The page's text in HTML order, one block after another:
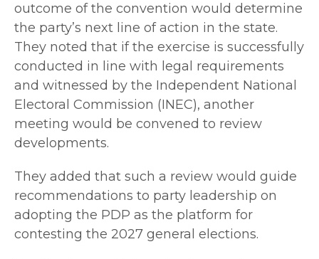
outcome of the convention would determine
the party’s next line of action in the state.
They noted that if the exercise is successfully
conducted in line with legal requirements
and witnessed by the Independent National
Electoral Commission (INEC), another
meeting would be convened to review
developments.
They added that such a review would guide
recommendations to party leadership on
adopting the PDP as the platform for
contesting the 2027 general elections.